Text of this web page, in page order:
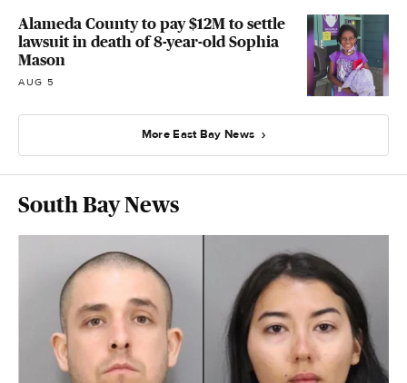
Alameda County to pay $12M to settle
lawsuit in death of 8-year-old Sophia
Mason
AUG 5
More East Bay News
South Bay News